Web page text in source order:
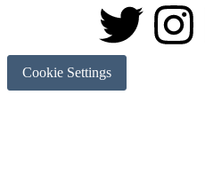
Cookie Settings